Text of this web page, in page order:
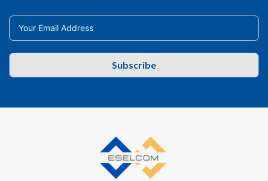
Subscribe